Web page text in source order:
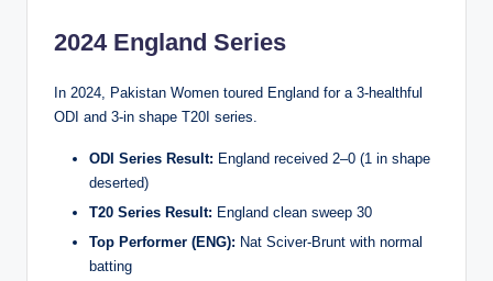
2024 England Series
In 2024, Pakistan Women toured England for a 3-healthful
ODI and 3-in shape T20I series.
ODI Series Result: England received 2–0 (1 in shape
deserted)
T20 Series Result: England clean sweep 30
Top Performer (ENG): Nat Sciver-Brunt with normal
batting